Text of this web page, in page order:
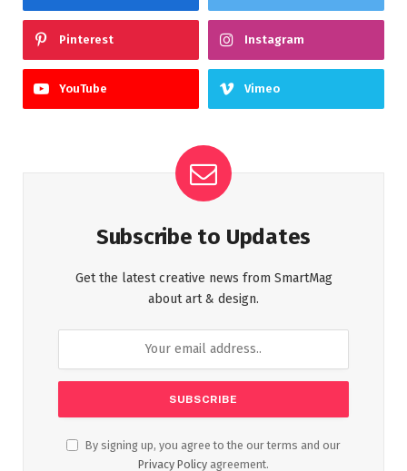
Pinterest Instagram
YouTube Vimeo
Subscribe to Updates
Get the latest creative news from SmartMag
about art & design.
By signing up, you agree to the our terms and our
Privacy Policy agreement.